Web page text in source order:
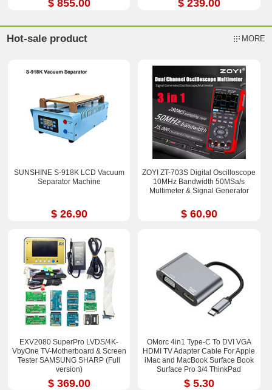
$ 855.00 $ 239.00
Hot-sale product MORE
SUNSHINE S-918K LCD Vacuum
Separator Machine
$ 26.90
ZOYI ZT-703S Digital Oscilloscope
10MHz Bandwidth 50MSa/s
Multimeter & Signal Generator
$ 60.90
EXV2080 SuperPro LVDS/4K-
VbyOne TV-Motherboard & Screen
Tester SAMSUNG SHARP (Full
version)
$ 369.00
OMorc 4in1 Type-C To DVI VGA
HDMI TV Adapter Cable For Apple
iMac and MacBook Surface Book
Surface Pro 3/4 ThinkPad
$ 5.30